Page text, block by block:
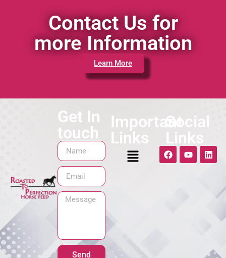
Contact Us for
more Information
Learn More
Get In
touch
Send
Important
Links
Social
Links